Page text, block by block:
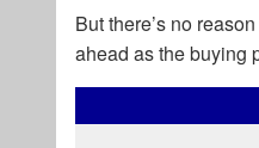
But there’s no
ahead as the buying